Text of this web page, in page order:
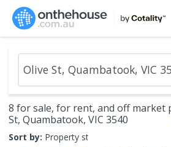
8 for sale, for rent, and off market
St, Quambatook, VIC 3540
Sort by: Property status